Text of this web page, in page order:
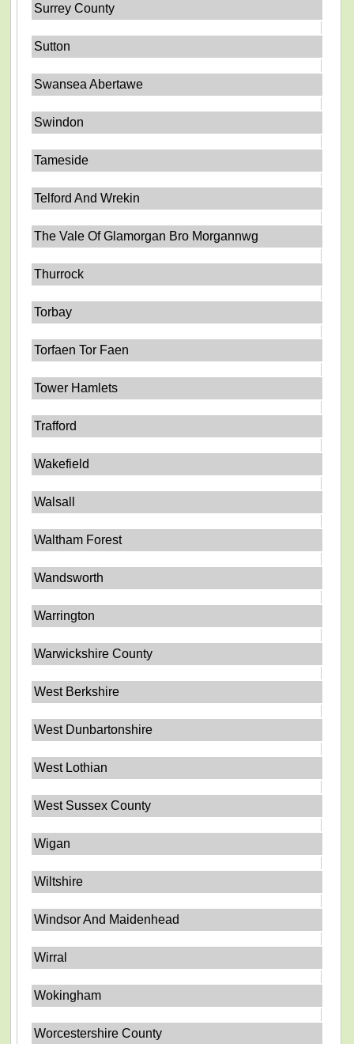
Surrey County
Sutton
Swansea Abertawe
Swindon
Tameside
Telford And Wrekin
The Vale Of Glamorgan Bro Morgannwg
Thurrock
Torbay
Torfaen Tor Faen
Tower Hamlets
Trafford
Wakefield
Walsall
Waltham Forest
Wandsworth
Warrington
Warwickshire County
West Berkshire
West Dunbartonshire
West Lothian
West Sussex County
Wigan
Wiltshire
Windsor And Maidenhead
Wirral
Wokingham
Worcestershire County